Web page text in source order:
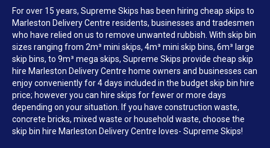
For over 15 years, Supreme Skips has been hiring cheap skips to
Marleston Delivery Centre residents, businesses and tradesmen
who have relied on us to remove unwanted rubbish. With skip bin
sizes ranging from 2m³ mini skips, 4m³ mini skip bins, 6m³ large
skip bins, to 9m³ mega skips, Supreme Skips provide cheap skip
hire Marleston Delivery Centre home owners and businesses can
enjoy conveniently for 4 days included in the budget skip bin hire
price; however you can hire skips for fewer or more days
depending on your situation. If you have construction waste,
concrete bricks, mixed waste or household waste, choose the
skip bin hire Marleston Delivery Centre loves- Supreme Skips!